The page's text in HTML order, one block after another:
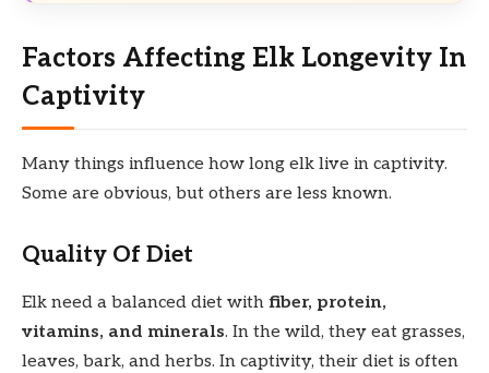
Factors Affecting Elk Longevity In
Captivity
Many things influence how long elk live in captivity.
Some are obvious, but others are less known.
Quality Of Diet
Elk need a balanced diet with fiber, protein,
vitamins, and minerals. In the wild, they eat grasses,
leaves, bark, and herbs. In captivity, their diet is often